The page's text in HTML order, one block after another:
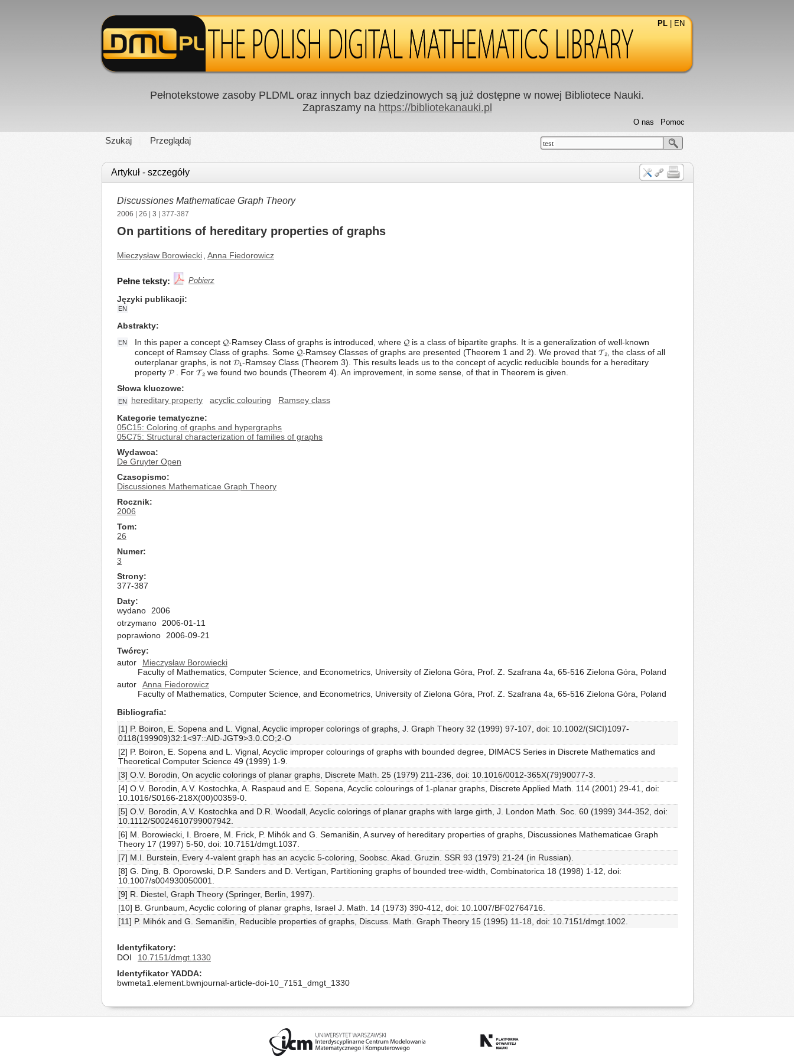
PL EN
Pełnotekstowe zasoby PLDML oraz innych baz dziedzinowych są już dostępne w nowej Bibliotece Nauki.
Zapraszamy na https://bibliotekanauki.pl
Szukaj Przeglądaj
Pomoc
O nas
test
Artykuł - szczegóły
Discussiones Mathematicae Graph Theory
2006 26 3 | 377-387
On partitions of hereditary properties of graphs
Mieczysław Borowiecki Anna Fiedorowicz
Pełne teksty: Pobierz
Języki publikacji
EN
Abstrakty
EN
In this paper a concept 𝓠-Ramsey Class of graphs is introduced, where 𝓠 is a class of bipartite graphs. It is a generalization of well-known
concept of Ramsey Class of graphs. Some 𝓠-Ramsey Classes of graphs are presented (Theorem 1 and 2). We proved that 𝓣₂, the class of all
outerplanar graphs, is not 𝓓₁-Ramsey Class (Theorem 3). This results leads us to the concept of acyclic reducible bounds for a hereditary
property 𝓟 . For 𝓣₂ we found two bounds (Theorem 4). An improvement, in some sense, of that in Theorem is given.
Słowa kluczowe
EN hereditary property acyclic colouring
Ramsey class
Kategorie tematyczne
05C15: Coloring of graphs and hypergraphs
05C75: Structural characterization of families of graphs
Wydawca
De Gruyter Open
Czasopismo
Discussiones Mathematicae Graph Theory
Rocznik
2006
Tom
26
Numer
3
Strony
377-387
Daty
wydano
2006
otrzymano
2006-01-11
poprawiono
2006-09-21
Twórcy
autor
Mieczysław Borowiecki
Faculty of Mathematics, Computer Science, and Econometrics, University of Zielona Góra, Prof. Z. Szafrana 4a, 65-516 Zielona Góra, Poland
autor
Anna Fiedorowicz
Faculty of Mathematics, Computer Science, and Econometrics, University of Zielona Góra, Prof. Z. Szafrana 4a, 65-516 Zielona Góra, Poland
Bibliografia
[1] P. Boiron, E. Sopena and L. Vignal, Acyclic improper colorings of graphs, J. Graph Theory 32 (1999) 97-107, doi: 10.1002/(SICI)1097-
0118(199909)32:1<97::AID-JGT9>3.0.CO;2-O
[2] P. Boiron, E. Sopena and L. Vignal, Acyclic improper colourings of graphs with bounded degree, DIMACS Series in Discrete Mathematics and
Theoretical Computer Science 49 (1999) 1-9.
[3] O.V. Borodin, On acyclic colorings of planar graphs, Discrete Math. 25 (1979) 211-236, doi: 10.1016/0012-365X(79)90077-3.
[4] O.V. Borodin, A.V. Kostochka, A. Raspaud and E. Sopena, Acyclic colourings of 1-planar graphs, Discrete Applied Math. 114 (2001) 29-41, doi:
10.1016/S0166-218X(00)00359-0.
[5] O.V. Borodin, A.V. Kostochka and D.R. Woodall, Acyclic colorings of planar graphs with large girth, J. London Math. Soc. 60 (1999) 344-352, doi:
10.1112/S0024610799007942.
[6] M. Borowiecki, I. Broere, M. Frick, P. Mihók and G. Semanišin, A survey of hereditary properties of graphs, Discussiones Mathematicae Graph
Theory 17 (1997) 5-50, doi: 10.7151/dmgt.1037.
[7] M.I. Burstein, Every 4-valent graph has an acyclic 5-coloring, Soobsc. Akad. Gruzin. SSR 93 (1979) 21-24 (in Russian).
[8] G. Ding, B. Oporowski, D.P. Sanders and D. Vertigan, Partitioning graphs of bounded tree-width, Combinatorica 18 (1998) 1-12, doi:
10.1007/s004930050001.
[9] R. Diestel, Graph Theory (Springer, Berlin, 1997).
[10] B. Grunbaum, Acyclic coloring of planar graphs, Israel J. Math. 14 (1973) 390-412, doi: 10.1007/BF02764716.
[11] P. Mihók and G. Semanišin, Reducible properties of graphs, Discuss. Math. Graph Theory 15 (1995) 11-18, doi: 10.7151/dmgt.1002.
Identyfikatory
DOI
10.7151/dmgt.1330
Identyfikator YADDA
bwmeta1.element.bwnjournal-article-doi-10_7151_dmgt_1330